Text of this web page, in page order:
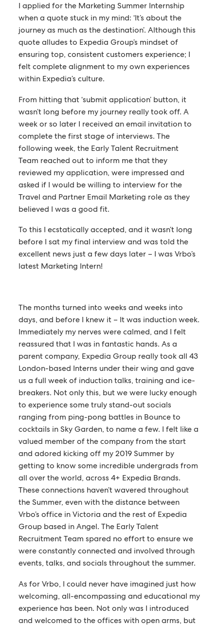
I applied for the Marketing Summer Internship
when a quote stuck in my mind: ‘It’s about the
journey as much as the destination’. Although this
quote alludes to Expedia Group’s mindset of
ensuring top, consistent customers experience; I
felt complete alignment to my own experiences
within Expedia’s culture.
From hitting that ‘submit application’ button, it
wasn’t long before my journey really took off. A
week or so later I received an email invitation to
complete the first stage of interviews. The
following week, the Early Talent Recruitment
Team reached out to inform me that they
reviewed my application, were impressed and
asked if I would be willing to interview for the
Travel and Partner Email Marketing role as they
believed I was a good fit.
To this I ecstatically accepted, and it wasn’t long
before I sat my final interview and was told the
excellent news just a few days later – I was Vrbo’s
latest Marketing Intern!
The months turned into weeks and weeks into
days, and before I knew it – It was induction week.
Immediately my nerves were calmed, and I felt
reassured that I was in fantastic hands. As a
parent company, Expedia Group really took all 43
London-based Interns under their wing and gave
us a full week of induction talks, training and ice-
breakers. Not only this, but we were lucky enough
to experience some truly stand-out socials
ranging from ping-pong battles in Bounce to
cocktails in Sky Garden, to name a few. I felt like a
valued member of the company from the start
and adored kicking off my 2019 Summer by
getting to know some incredible undergrads from
all over the world, across 4+ Expedia Brands.
These connections haven’t wavered throughout
the Summer, even with the distance between
Vrbo’s office in Victoria and the rest of Expedia
Group based in Angel. The Early Talent
Recruitment Team spared no effort to ensure we
were constantly connected and involved through
events, talks, and socials throughout the summer.
As for Vrbo, I could never have imagined just how
welcoming, all-encompassing and educational my
experience has been. Not only was I introduced
and welcomed to the offices with open arms, but